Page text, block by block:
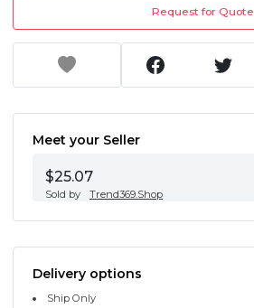
Request for Quote
Meet your Seller
$25.07
Sold by Trend369.Shop
Delivery options
Ship Only